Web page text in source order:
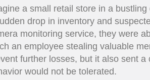
a small retail store in a
drop in inventory and
monitoring service, they were
an employee stealing valuable
further losses, but it also sent a
would not be tolerated.